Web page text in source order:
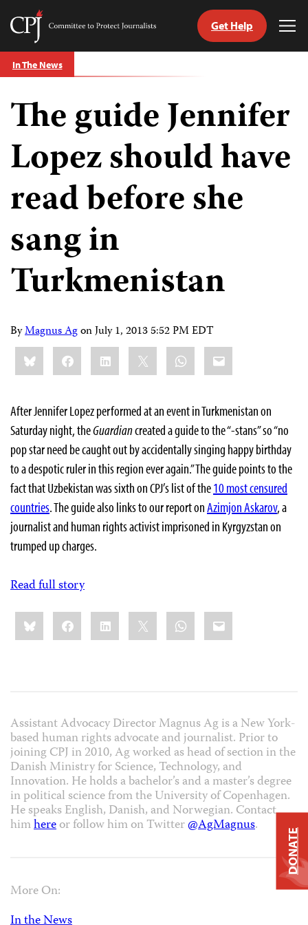
Skip
to
Committee
Journalists
Get Help
In The News
The guide Jennifer
Lopez should have
read before she
sang in
Turkmenistan
ByMagnus AgonJuly 1, 2013 5:52 PM EDT
Share
this:BlueskyFacebookLinkedIn WhatsApp
Email
After Jennifer Lopez performed at an event in Turkmenistan on
Saturday night, theGuardiancreated a guide to the “-stans” so “no
pop star need be caught out by accidentally singing happy birthday
to a despotic ruler in this region ever again.” The guide points to the
fact that Uzbekistan was sixth on CPJ’s list of the10 most censured
countries. The guide also links to our report onAzimjon Askarov, a
journalist and human rights activist imprisoned in Kyrgyzstan on
trumped up charges.
Read full story
Share
this:BlueskyFacebookLinkedIn WhatsApp
Email
Assistant Advocacy Director Magnus Ag is a New York-
based human rights advocate and journalist. Prior to
joining CPJ in 2010, Ag worked as head of section in the
Danish Ministry for Science, Technology, and
Innovation. He holds a bachelor’s and a master’s degree
in political science from the University of Copenhagen.
He speaks English, Danish, and Norwegian. Contact
himhereor follow him on Twitter@AgMagnus.
More On:
DONATE